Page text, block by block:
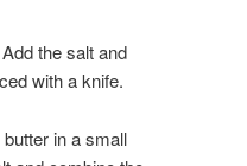
the salt and
with a knife.
in a small